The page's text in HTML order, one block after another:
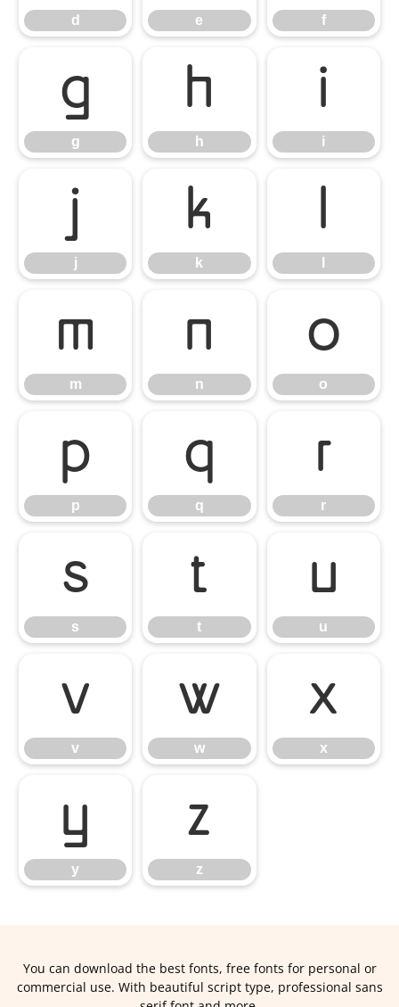
d e f
g
g
h
h
i
i
j
j
k
k
l
m
m
n
n
o
o
p
p
q
q
r
r
s
s
t
t
u
u
v
v
w
w
x
x
y
y
z
z
You can download the best fonts, free fonts for personal or
commercial use. With beautiful script type, professional sans